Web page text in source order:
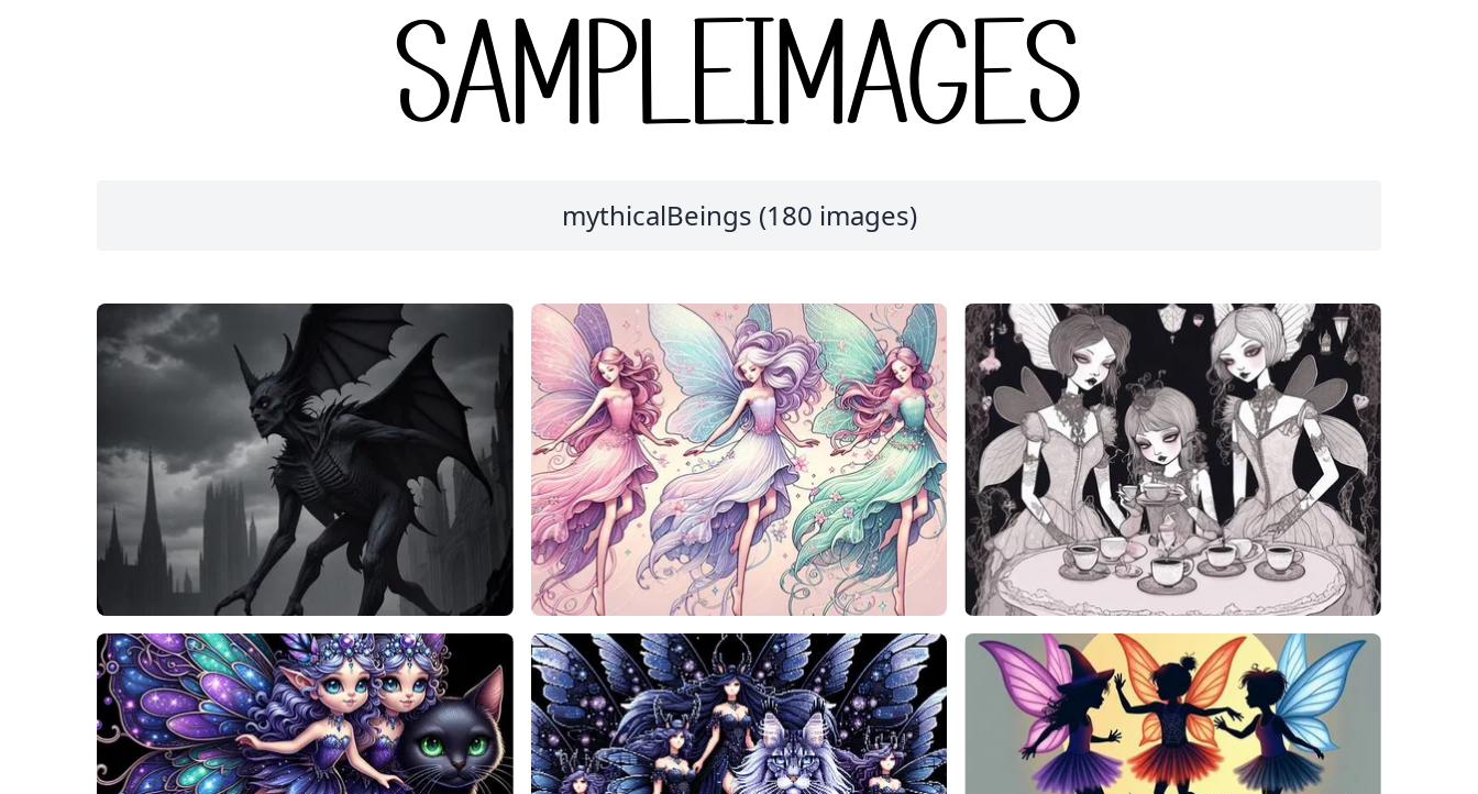
mythicalBeings (180 images)